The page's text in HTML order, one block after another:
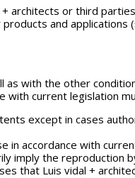
architects or third
and applications
as with the other
with current legislation
except in cases
accordance with
imply the reproduction
that Luis vidal +